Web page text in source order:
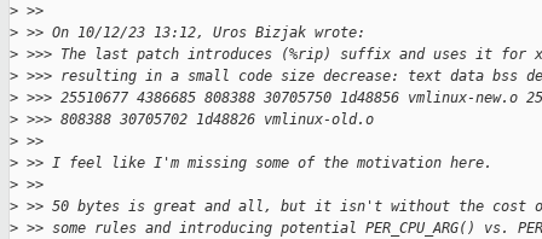
> >>
> >> On 10/12/23 13:12, Uros Bizjak wrote:
> >>> The last patch introduces (%rip) suffix and uses it for
> >>> resulting in a small code size decrease: text data bss
> >>> 25510677 4386685 808388 30705750 1d48856 vmlinux-new.o
> >>> 808388 30705702 1d48826 vmlinux-old.o
> >>
> >> I feel like I'm missing some of the motivation here.
> >>
> >> 50 bytes is great and all, but it isn't without the cost
> >> some rules and introducing potential PER_CPU_ARG() vs.